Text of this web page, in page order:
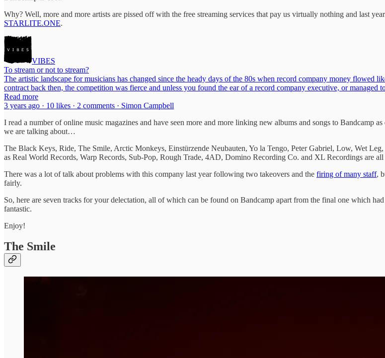
Why? Well, more and more artists are pissed off with the free streaming services that pay us virtually nothing and last
STARLITE.ONE.
VIBES
To stream or not to stream?
The artistic landscape for musicians has changed since the heady days of the 80s when record company money flowed
contract back then, the competition was fierce and unless you found the ear of a record company executive, or
Read more
3 years ago · 10 likes · 2 comments · Simon Campbell
I read a number of online music magazines and have seen more and more linking new albums and songs to Bandcamp
we are talking about…
The Black Keys, Ride, The Smile, Arctic Monkeys, Einstürzende Neubauten, Yo la Tengo, Peter Gabriel, Low, Wet
as Real World Records, Warp Records, Sub-Pop, Rough Trade, 4AD, Domino Recording Co. and XL Recordings are
There was a lot of talk about problems with this company last year following two takeovers and the firing of many staff,
fairly.
So, here are seven tracks for your delectation, all of which can be found on Bandcamp apart from the final one which
fantastic.
Enjoy!
The Smile